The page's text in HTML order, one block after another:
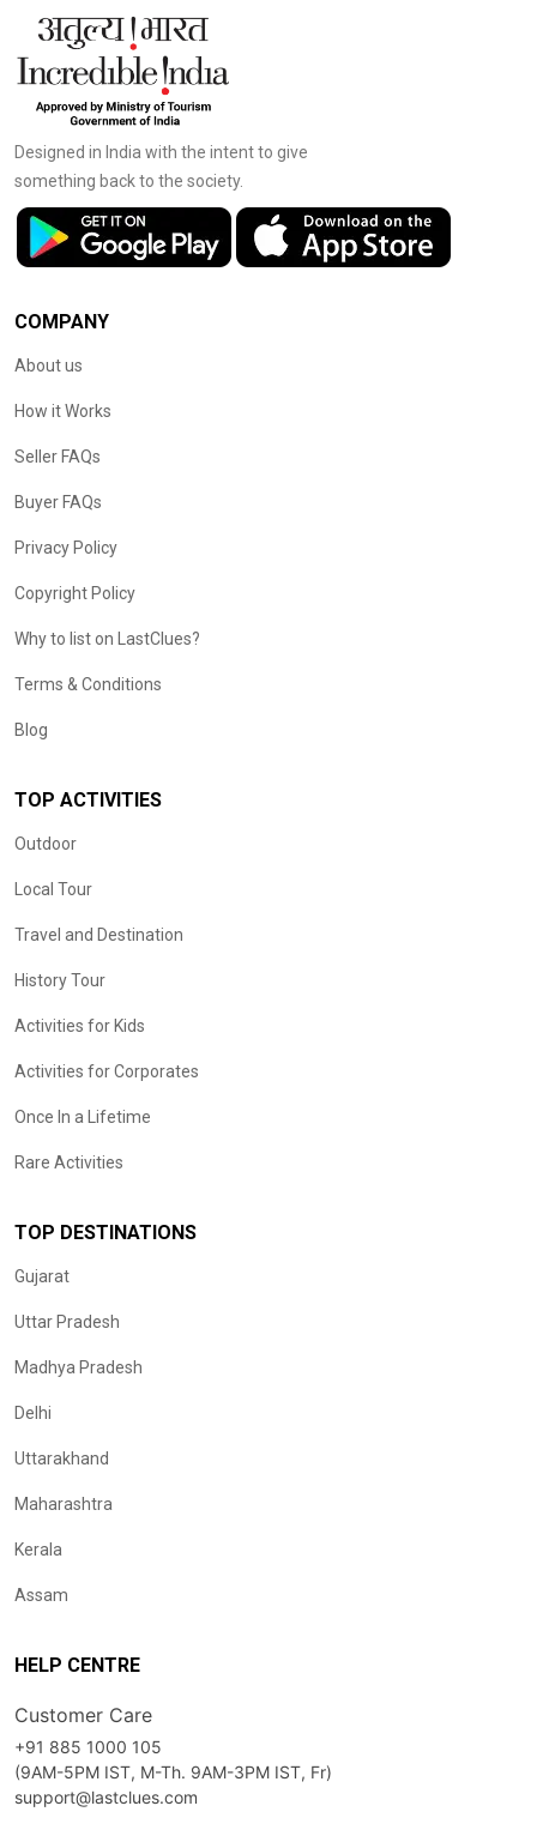
Designed in India with the intent to give
something back to the society.
COMPANY
About us
How it Works
Seller FAQs
Buyer FAQs
Privacy Policy
Copyright Policy
Why to list on LastClues?
Terms & Conditions
Blog
TOP ACTIVITIES
Outdoor
Local Tour
Travel and Destination
History Tour
Activities for Kids
Activities for Corporates
Once In a Lifetime
Rare Activities
TOP DESTINATIONS
Gujarat
Uttar Pradesh
Madhya Pradesh
Delhi
Uttarakhand
Maharashtra
Kerala
Assam
HELP CENTRE
Customer Care
+91 885 1000 105
(9AM-5PM IST, M-Th. 9AM-3PM IST, Fr)
support@lastclues.com